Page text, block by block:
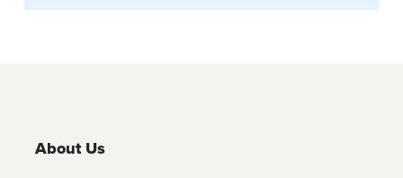
About Us